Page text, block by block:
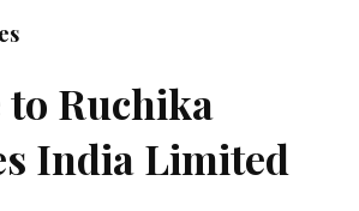
to Ruchika
India Limited